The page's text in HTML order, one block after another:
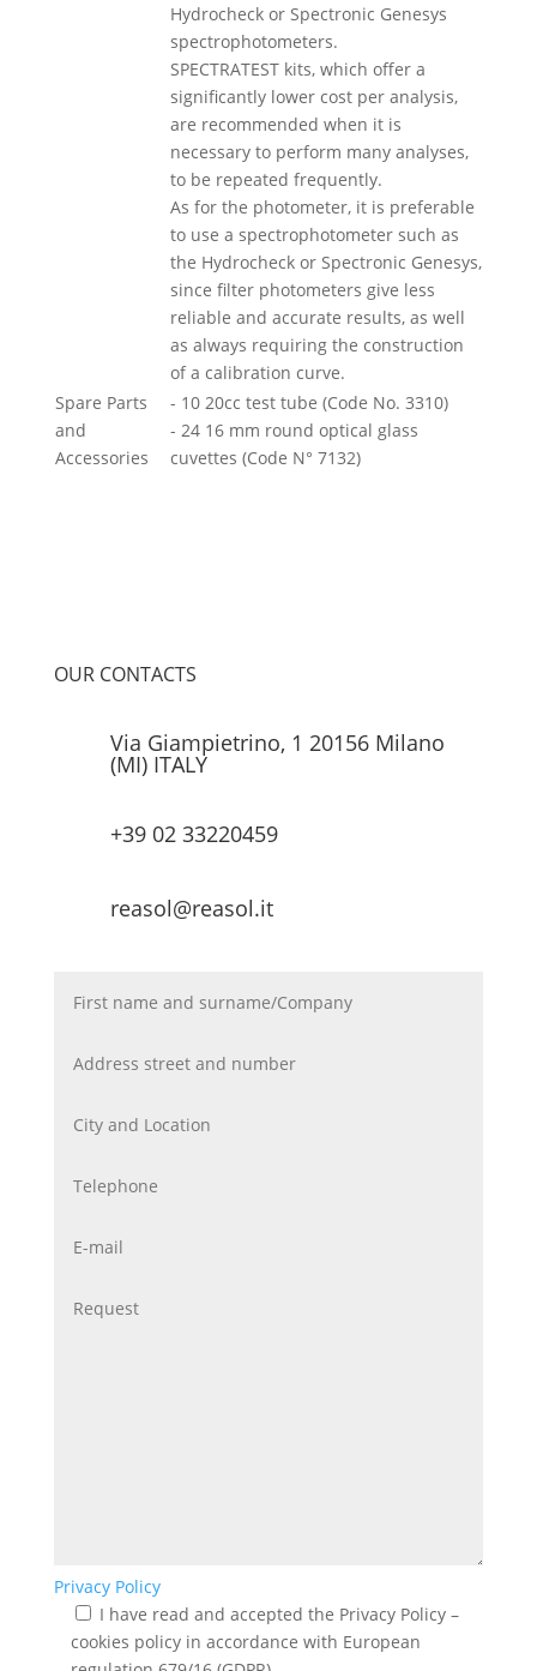
Hydrocheck or Spectronic Genesys
spectrophotometers.
SPECTRATEST kits, which offer a
significantly lower cost per analysis,
are recommended when it is
necessary to perform many analyses,
to be repeated frequently.
As for the photometer, it is preferable
to use a spectrophotometer such as
the Hydrocheck or Spectronic Genesys,
since filter photometers give less
reliable and accurate results, as well
as always requiring the construction
of a calibration curve.
Spare Parts
and
Accessories
- 10 20cc test tube (Code No. 3310)
- 24 16 mm round optical glass
cuvettes (Code N° 7132)
OUR CONTACTS
Via Giampietrino, 1 20156 Milano
(MI) ITALY
+39 02 33220459
reasol@reasol.it
Privacy Policy
I have read and accepted the Privacy Policy –
cookies policy in accordance with European